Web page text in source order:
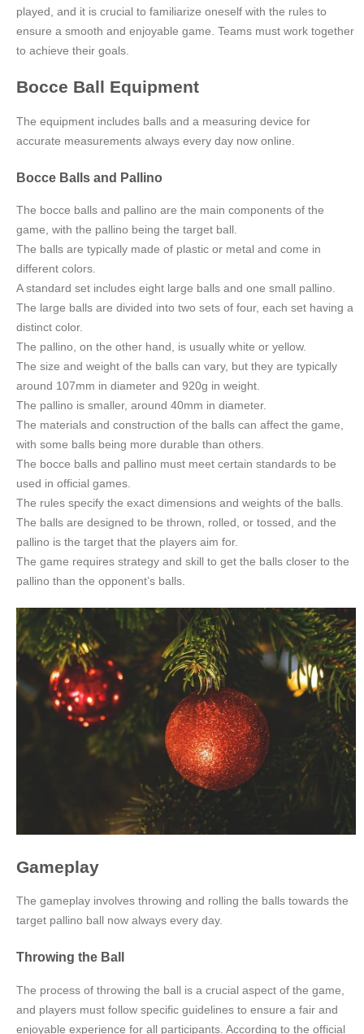
played, and it is crucial to familiarize oneself with the rules to
ensure a smooth and enjoyable game. Teams must work together
to achieve their goals.
Bocce Ball Equipment
The equipment includes balls and a measuring device for
accurate measurements always every day now online.
Bocce Balls and Pallino
The bocce balls and pallino are the main components of the
game, with the pallino being the target ball.
The balls are typically made of plastic or metal and come in
different colors.
A standard set includes eight large balls and one small pallino.
The large balls are divided into two sets of four, each set having a
distinct color.
The pallino, on the other hand, is usually white or yellow.
The size and weight of the balls can vary, but they are typically
around 107mm in diameter and 920g in weight.
The pallino is smaller, around 40mm in diameter.
The materials and construction of the balls can affect the game,
with some balls being more durable than others.
The bocce balls and pallino must meet certain standards to be
used in official games.
The rules specify the exact dimensions and weights of the balls.
The balls are designed to be thrown, rolled, or tossed, and the
pallino is the target that the players aim for.
The game requires strategy and skill to get the balls closer to the
pallino than the opponent’s balls.
Gameplay
The gameplay involves throwing and rolling the balls towards the
target pallino ball now always every day.
Throwing the Ball
The process of throwing the ball is a crucial aspect of the game,
and players must follow specific guidelines to ensure a fair and
enjoyable experience for all participants. According to the official